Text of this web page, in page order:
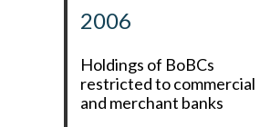
2006
Holdings of BoBCs
restricted to commercial
and merchant banks